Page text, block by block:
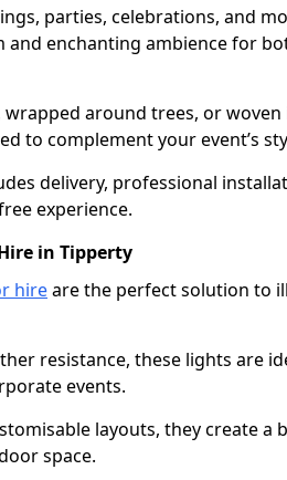
parties, celebrations, and
and enchanting ambience for
around trees, or
to complement your event’s
delivery, professional
experience.
in Tipperty
hireare the perfect solution to
resistance, these lights are
events.
layouts, they create a
space.